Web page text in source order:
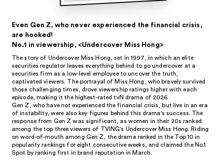
Even Gen Z, who never experienced the financial crisis,
are hooked!
No.1 in viewership, <Undercover Miss Hong>
The story of Undercover Miss Hong, set in 1997, in which an elite
securities regulator leaves everything behind to go undercover at a
securities firm as a low-level employee to uncover the truth,
captivated viewers. The portrayal of Miss Hong, who bravely survived
those challenging times, drove viewership ratings higher with each
episode, making it the highest-rated tvN drama of 2026.
Gen Z, who have not experienced the financial crisis, but live in an era
of instability, were also key figures behind this drama's success. The
response from Gen Z was significant, as women in their 20s ranked
among the top three viewers of TVING's Undercover Miss Hong. Riding
on word-of-mouth among Gen Z, the drama ranked in the Top 10 in
popularity rankings for eight consecutive weeks, and claimed the No.1
Spot by ranking first in brand reputation in March.